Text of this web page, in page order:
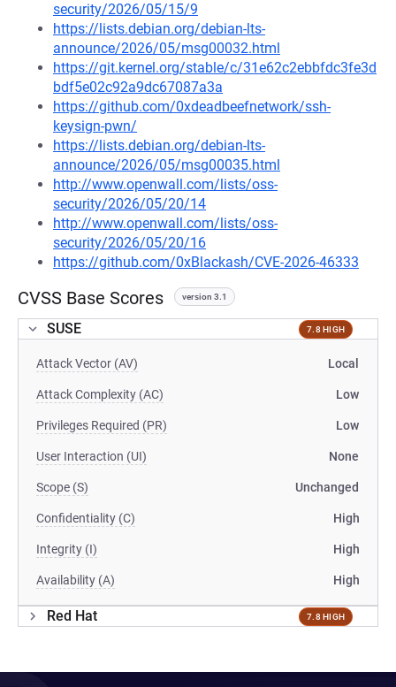
security/2026/05/15/9
https://lists.debian.org/debian-lts-
announce/2026/05/msg00032.html
https://git.kernel.org/stable/c/31e62c2ebbfdc3fe3d
bdf5e02c92a9dc67087a3a
https://github.com/0xdeadbeefnetwork/ssh-
keysign-pwn/
https://lists.debian.org/debian-lts-
announce/2026/05/msg00035.html
http://www.openwall.com/lists/oss-
security/2026/05/20/14
http://www.openwall.com/lists/oss-
security/2026/05/20/16
https://github.com/0xBlackash/CVE-2026-46333
CVSS Base Scores version 3.1
SUSE 7.8 HIGH
Attack Vector (AV) Local
Attack Complexity (AC) Low
Privileges Required (PR) Low
User Interaction (UI) None
Scope (S) Unchanged
Confidentiality (C) High
Integrity (I) High
Availability (A) High
Red Hat 7.8 HIGH